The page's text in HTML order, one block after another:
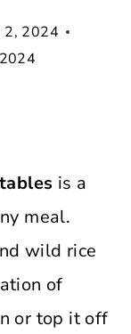
2, 2024
is a
meal.
wild rice
of
or top it off